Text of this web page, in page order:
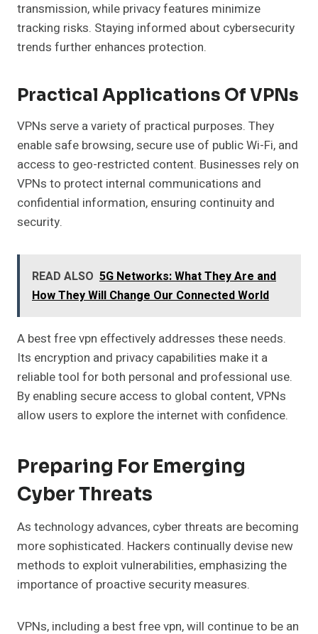
transmission, while privacy features minimize
tracking risks. Staying informed about cybersecurity
trends further enhances protection.
Practical Applications Of VPNs
VPNs serve a variety of practical purposes. They
enable safe browsing, secure use of public Wi-Fi, and
access to geo-restricted content. Businesses rely on
VPNs to protect internal communications and
confidential information, ensuring continuity and
security.
READ ALSO 5G Networks: What They Are and
How They Will Change Our Connected World
A best free vpn effectively addresses these needs.
Its encryption and privacy capabilities make it a
reliable tool for both personal and professional use.
By enabling secure access to global content, VPNs
allow users to explore the internet with confidence.
Preparing For Emerging
Cyber Threats
As technology advances, cyber threats are becoming
more sophisticated. Hackers continually devise new
methods to exploit vulnerabilities, emphasizing the
importance of proactive security measures.
VPNs, including a best free vpn, will continue to be an